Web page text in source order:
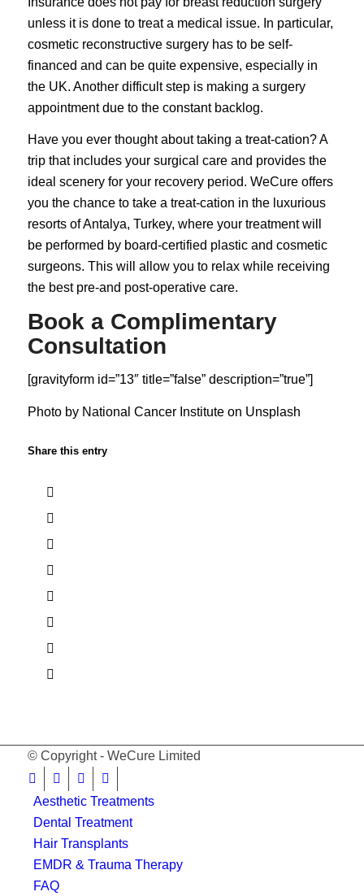
unless it is done to treat a medical issue. In particular,
cosmetic reconstructive surgery has to be self-
financed and can be quite expensive, especially in
the UK. Another difficult step is making a surgery
appointment due to the constant backlog.
Have you ever thought about taking a treat-cation? A
trip that includes your surgical care and provides the
ideal scenery for your recovery period. WeCure offers
you the chance to take a treat-cation in the luxurious
resorts of Antalya, Turkey, where your treatment will
be performed by board-certified plastic and cosmetic
surgeons. This will allow you to relax while receiving
the best pre-and post-operative care.
Book a Complimentary
Consultation
[gravityform id=”13″ title=”false” description=”true”]
Photo by National Cancer Instituteon Unsplash
Share this entry
© Copyright - WeCure Limited
Aesthetic Treatments
Dental Treatment
Hair Transplants
EMDR & Trauma Therapy
FAQ